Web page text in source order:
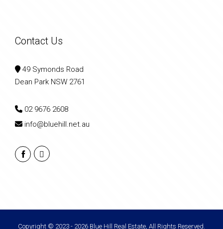
Contact Us
49 Symonds Road
Dean Park NSW 2761
02 9676 2608
info@bluehill.net.au
Copyright © 2023 - 2026 Blue Hill Real Estate, All Rights Reserved.